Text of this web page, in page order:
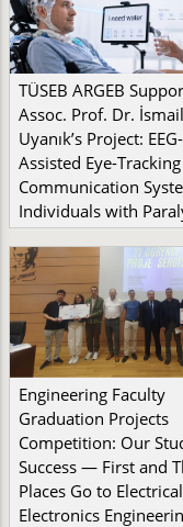
TÜSEB ARGEB
Assoc. Prof. Dr. İsmail
Uyanık’s Project: EEG-
Assisted Eye-Tracking
Communication
Individuals with
Engineering Faculty
Graduation Projects
Competition: Our
Success — First and
Places Go to
Electronics